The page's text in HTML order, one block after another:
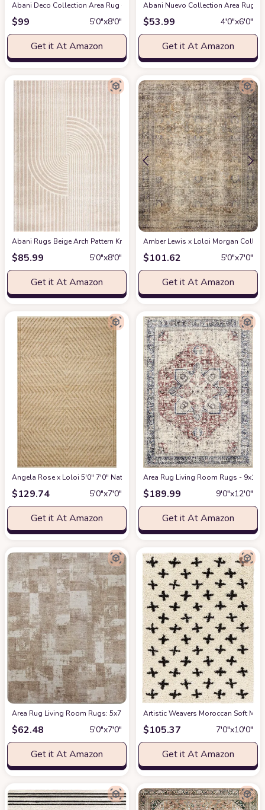
Abani Deco Collection Area Rug -Cream/Green Modern Geometric Design
$99 5′0″x8′0″
Get it At Amazon
Abani Nuevo Collection Area Rug -
$53.99 4′0″x6′0″
Get it At Amazon
Abani Rugs Beige Arch Pattern Knot Modern Print Premium Area Rug -
$85.99 5′0″x8′0″
Get it At Amazon
Amber Lewis x Loloi Morgan
$101.62 5′0″x7′0″
Get it At Amazon
Angela Rose x Loloi 5'0" 7'0" Natural/Ivory Colton CON-04 Area Rug at
$129.74 5′0″x7′0″
Get it At Amazon
Area Rug Living Room Rugs - 9x12
$189.99 9′0″x12′0″
Get it At Amazon
Area Rug Living Room Rugs: 5x7 Indoor Soft Small Low Pile Carpet
$62.48 5′0″x7′0″
Get it At Amazon
Artistic Weavers Moroccan Soft
$105.37 7′0″x10′0″
Get it At Amazon